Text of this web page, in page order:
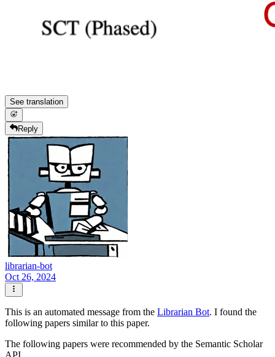
See translation
Reply
librarian-bot
Oct 26, 2024
This is an automated message from the Librarian Bot. I found the
following papers similar to this paper.
The following papers were recommended by the Semantic Scholar
API